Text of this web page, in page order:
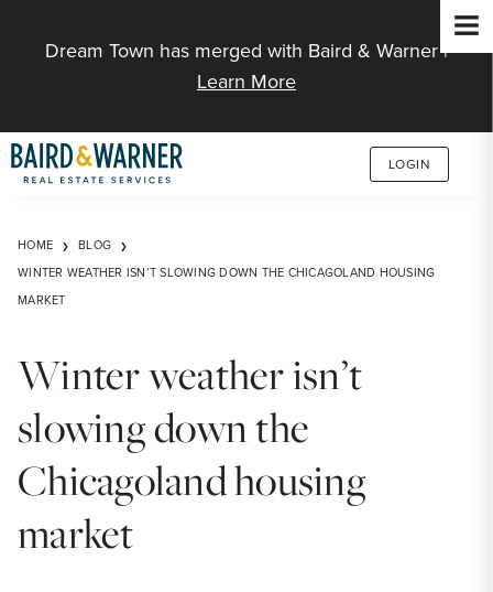
Dream Town has merged with Baird & Warner |
Learn More
LOGIN
HOME
BLOG
WINTER WEATHER ISN’T SLOWING DOWN THE CHICAGOLAND HOUSING
MARKET
Winter weather isn’t
slowing down the
Chicagoland housing
market